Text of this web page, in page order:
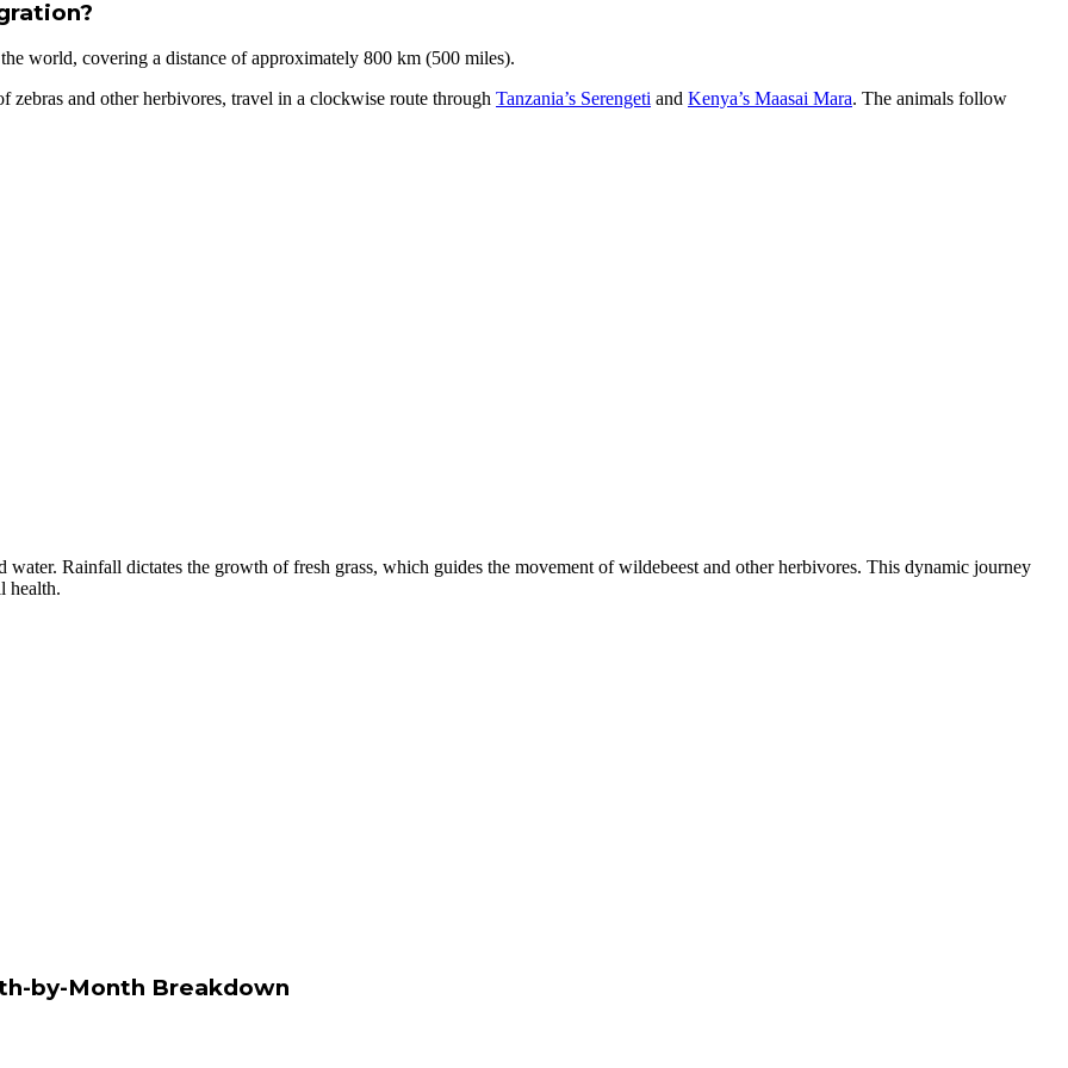
world, covering a distance of approximately 800 km (500 miles).
and other herbivores, travel in a clockwise route through Tanzania’s Serengeti and Kenya’s Maasai Mara. The animals follow
Rainfall dictates the growth of fresh grass, which guides the movement of wildebeest and other herbivores. This dynamic journey
health.
by-Month Breakdown